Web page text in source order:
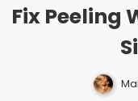
Fix Peeling
Mai